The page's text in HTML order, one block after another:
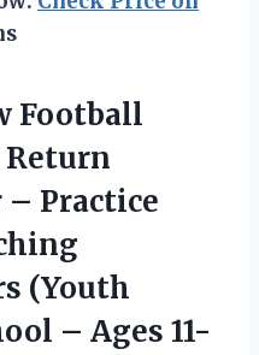
Football
Practice
(Youth
– Ages 11-